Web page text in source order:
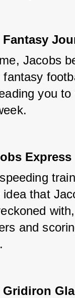
Jacobs
you to
Express
idea that
and
Gridiron